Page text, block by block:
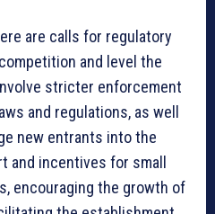
are calls for regulatory
and level the
stricter enforcement
and regulations, as well
new entrants into the
and incentives for small
encouraging the growth of